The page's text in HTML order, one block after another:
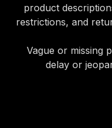
product
restrictions, and
Vague or missing
delay or